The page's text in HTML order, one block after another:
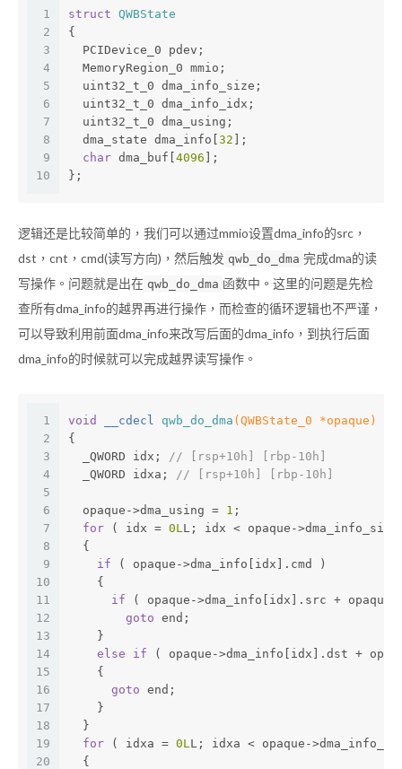
1
2
3
4
5
6
7
8
9
10
struct QWBState
{
  PCIDevice_0 pdev;
  MemoryRegion_0 mmio;
  uint32_t_0 dma_info_size;
  uint32_t_0 dma_info_idx;
  uint32_t_0 dma_using;
  dma_state dma_info[
32 ];
char dma_buf[ 4096 ];
};
逻辑还是比较简单的，我们可以通过mmio设置dma_info的src，
dst，cnt，cmd(读写方向)，然后触发 qwb_do_dma 完成dma的读
写操作。问题就是出在 qwb_do_dma 函数中。这里的问题是先检
查所有dma_info的越界再进行操作，而检查的循环逻辑也不严谨，
可以导致利用前面dma_info来改写后面的dma_info，到执行后面
dma_info的时候就可以完成越界读写操作。
1
2
3
4
5
6
7
8
9
10
11
12
13
14
15
16
17
18
19
20
void __cdecl qwb_do_dma (QWBState_0 *opaque)
{
  _QWORD idx;
// [rsp+10h] [rbp-10h]
  _QWORD idxa;
// [rsp+10h] [rbp-10h]
  opaque->dma_using =
1 ;
for ( idx = 0LL; idx < opaque-
  {
if ( opaque->dma_info[idx].cmd
    {
if ( opaque->dma_info[idx].src +
goto end;
    }
else
if ( opaque->dma_info[idx].dst +
goto end;
    }
  }
for ( idxa = 0LL; idxa < opaque-
  {